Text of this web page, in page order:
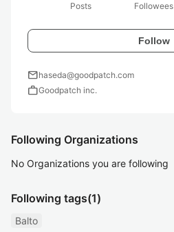
Posts
Followees
Follow
mailhaseda@goodpatch.com
workGoodpatch inc.
Following Organizations
No Organizations you are following
Following tags(1)
Balto